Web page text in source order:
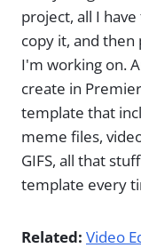
project, all I
copy it, and
I'm working on.
create in
template that
meme files,
GIFS, all that
template every
Related: Video